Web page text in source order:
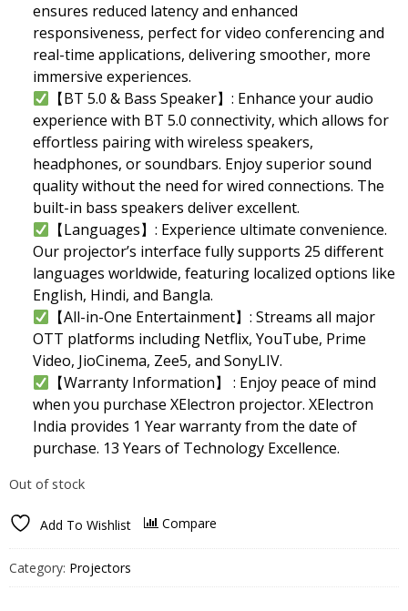
ensures reduced latency and enhanced
responsiveness, perfect for video conferencing and
real-time applications, delivering smoother, more
immersive experiences.
【BT 5.0 & Bass Speaker】: Enhance your audio
experience with BT 5.0 connectivity, which allows for
effortless pairing with wireless speakers,
headphones, or soundbars. Enjoy superior sound
quality without the need for wired connections. The
built-in bass speakers deliver excellent.
【Languages】: Experience ultimate convenience.
Our projector’s interface fully supports 25 different
languages worldwide, featuring localized options like
English, Hindi, and Bangla.
【All-in-One Entertainment】: Streams all major
OTT platforms including Netflix, YouTube, Prime
Video, JioCinema, Zee5, and SonyLIV.
【Warranty Information】 : Enjoy peace of mind
when you purchase XElectron projector. XElectron
India provides 1 Year warranty from the date of
purchase. 13 Years of Technology Excellence.
Out of stock
Add To Wishlist Compare
Category: Projectors